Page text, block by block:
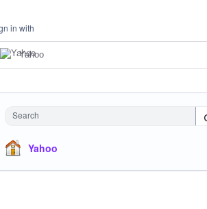
in with
Yahoo
Search
Yahoo